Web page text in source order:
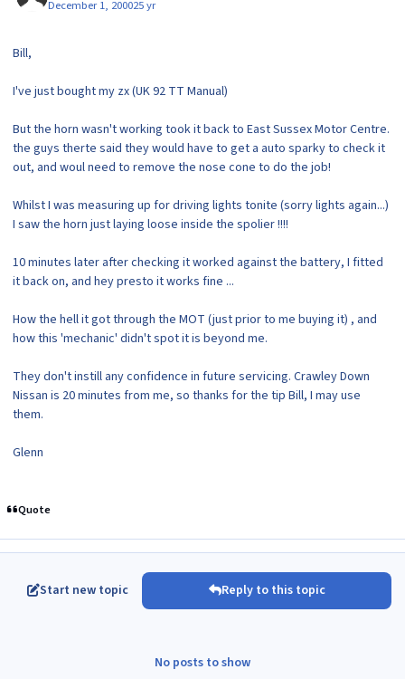
December 1, 200025 yr
Bill,
I've just bought my zx (UK 92 TT Manual)
But the horn wasn't working took it back to East Sussex Motor Centre.
the guys therte said they would have to get a auto sparky to check it
out, and woul need to remove the nose cone to do the job!
Whilst I was measuring up for driving lights tonite (sorry lights again...)
I saw the horn just laying loose inside the spolier !!!!
10 minutes later after checking it worked against the battery, I fitted
it back on, and hey presto it works fine ...
How the hell it got through the MOT (just prior to me buying it) , and
how this 'mechanic' didn't spot it is beyond me.
They don't instill any confidence in future servicing. Crawley Down
Nissan is 20 minutes from me, so thanks for the tip Bill, I may use
them.
Glenn
Quote
Start new topic Reply to this topic
No posts to show